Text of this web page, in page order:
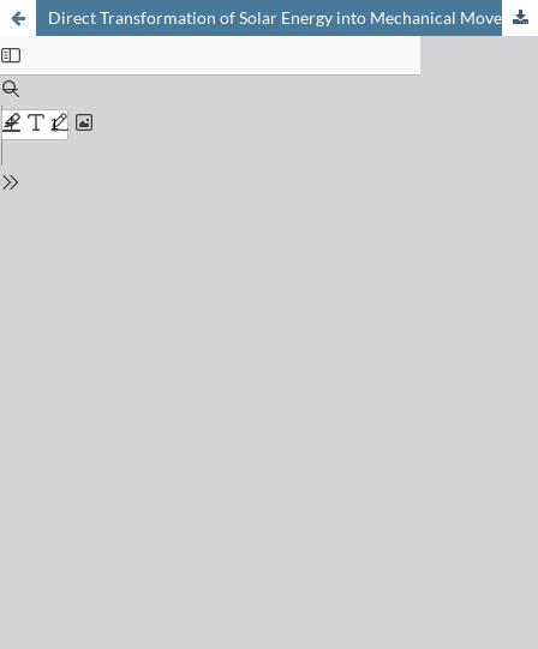
Direct Transformation of Solar Energy into Mechanical Movement